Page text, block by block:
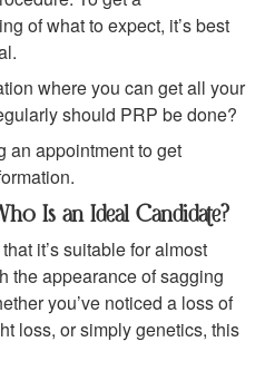
of what to expect, it’s best
where you can get all your
should PRP be done?
an appointment to get
Is an Ideal Candidate?
it’s suitable for almost
the appearance of sagging
you’ve noticed a loss of
loss, or simply genetics, this